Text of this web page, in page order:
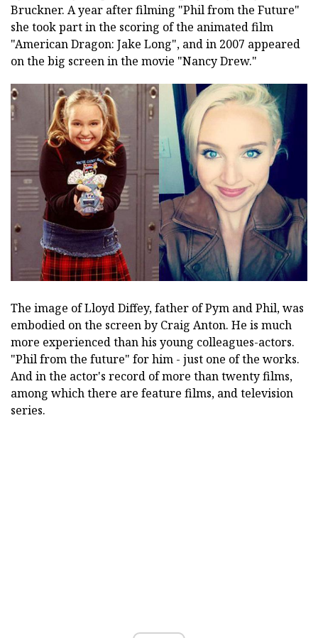
Bruckner. A year after filming "Phil from the Future"
she took part in the scoring of the animated film
"American Dragon: Jake Long", and in 2007 appeared
on the big screen in the movie "Nancy Drew."
The image of Lloyd Diffey, father of Pym and Phil, was
embodied on the screen by Craig Anton. He is much
more experienced than his young colleagues-actors.
"Phil from the future" for him - just one of the works.
And in the actor's record of more than twenty films,
among which there are feature films, and television
series.